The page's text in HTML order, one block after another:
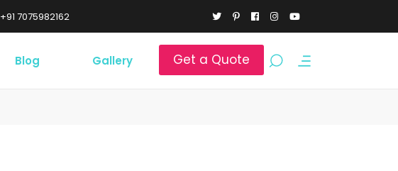
+91 7075982162
Get a Quote
Blog Gallery